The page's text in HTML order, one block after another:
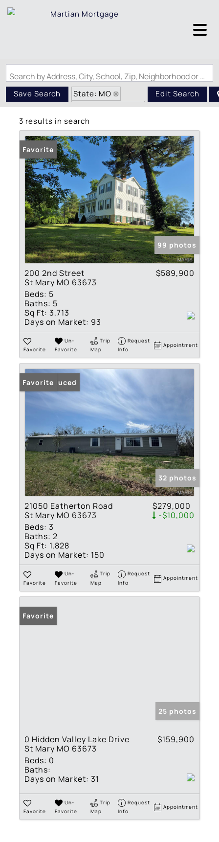
Search by Address, City, School, Zip, Neighborhood or #MLS
Save Search
State: MO
Zip Code: 63673
Edit Search
3 results in search
Favorite
99 photos
200 2nd Street
St Mary MO 63673
$589,900
Beds: 5
Baths: 5
Sq Ft: 3,713
Days on Market: 93
Favorite
Un-
Favorite
Trip
Map
Request
Info
Appointment
Price Reduced
Favorite
32 photos
21050 Eatherton Road
St Mary MO 63673
$279,000
-$10,000
Beds: 3
Baths: 2
Sq Ft: 1,828
Days on Market: 150
Favorite
Un-
Favorite
Trip
Map
Request
Info
Appointment
Favorite
25 photos
0 Hidden Valley Lake Drive
St Mary MO 63673
$159,900
Beds: 0
Baths:
Days on Market: 31
Favorite
Un-
Favorite
Trip
Map
Request
Info
Appointment